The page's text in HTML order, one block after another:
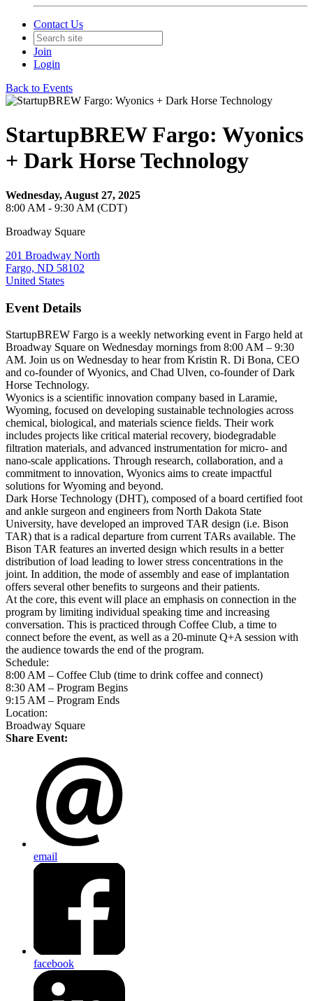
Contact Us
Join
Login
Back to Events
StartupBREW Fargo: Wyonics
+ Dark Horse Technology
Wednesday, August 27, 2025
8:00 AM - 9:30 AM (CDT)
Broadway Square
201 Broadway North
Fargo, ND 58102
United States
Event Details
StartupBREW Fargo is a weekly networking event in Fargo held at
Broadway Square on Wednesday mornings from 8:00 AM – 9:30
AM. Join us on Wednesday to hear from Kristin R. Di Bona, CEO
and co-founder of Wyonics, and Chad Ulven, co-founder of Dark
Horse Technology.
Wyonics is a scientific innovation company based in Laramie,
Wyoming, focused on developing sustainable technologies across
chemical, biological, and materials science fields. Their work
includes projects like critical material recovery, biodegradable
filtration materials, and advanced instrumentation for micro- and
nano-scale applications. Through research, collaboration, and a
commitment to innovation, Wyonics aims to create impactful
solutions for Wyoming and beyond.
Dark Horse Technology (DHT), composed of a board certified foot
and ankle surgeon and engineers from North Dakota State
University, have developed an improved TAR design (i.e. Bison
TAR) that is a radical departure from current TARs available. The
Bison TAR features an inverted design which results in a better
distribution of load leading to lower stress concentrations in the
joint. In addition, the mode of assembly and ease of implantation
offers several other benefits to surgeons and their patients.
At the core, this event will place an emphasis on connection in the
program by limiting individual speaking time and increasing
conversation. This is practiced through Coffee Club, a time to
connect before the event, as well as a 20-minute Q+A session with
the audience towards the end of the program.
Schedule:
8:00 AM – Coffee Club (time to drink coffee and connect)
8:30 AM – Program Begins
9:15 AM – Program Ends
Location:
Broadway Square
Share Event:
email
facebook